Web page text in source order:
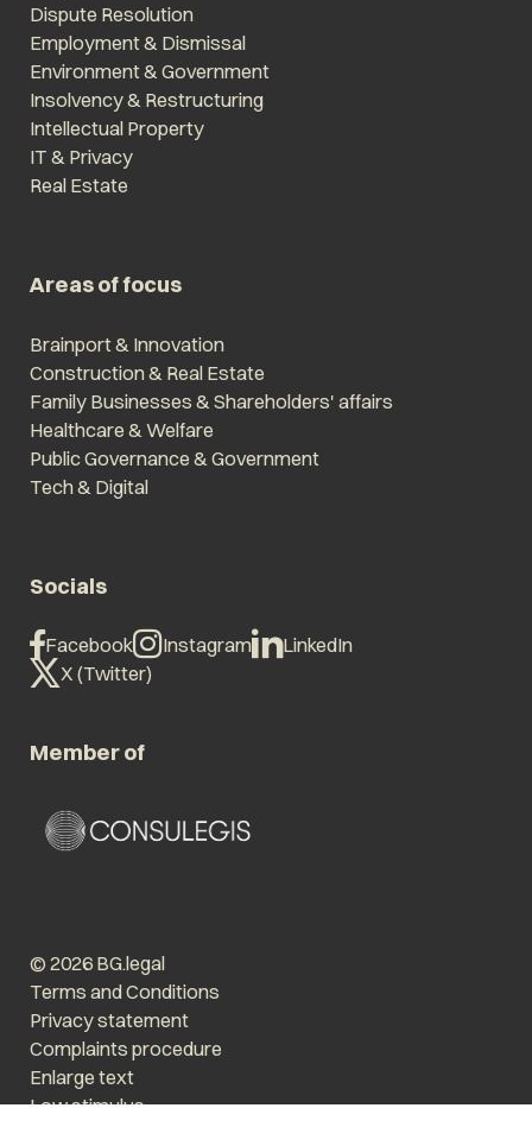
Dispute Resolution
Employment & Dismissal
Environment & Government
Insolvency & Restructuring
Intellectual Property
IT & Privacy
Real Estate
Areas of focus
Brainport & Innovation
Construction & Real Estate
Family Businesses & Shareholders' affairs
Healthcare & Welfare
Public Governance & Government
Tech & Digital
Socials
Facebook Instagram
LinkedIn
X (Twitter)
Member of
© 2026 BG.legal
Terms and Conditions
Privacy statement
Complaints procedure
Enlarge text
Low stimulus